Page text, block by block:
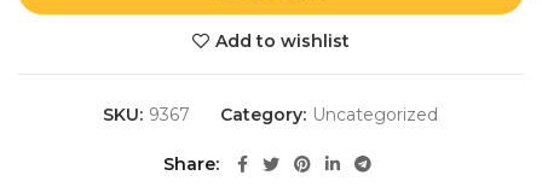
Add to wishlist
SKU: 9367 Category: Uncategorized
Share